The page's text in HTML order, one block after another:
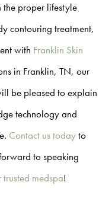
the proper lifestyle
contouring treatment,
with Franklin Skin
in Franklin, TN, our
be pleased to explain
technology and
Contact us todayto
to speaking
trusted medspa!